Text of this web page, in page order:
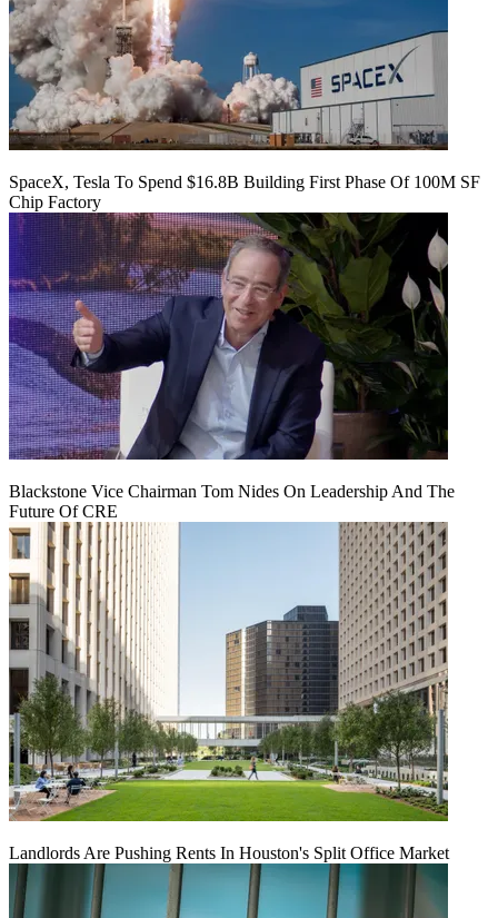
SpaceX, Tesla To Spend $16.8B Building First Phase Of 100M SF
Chip Factory
Blackstone Vice Chairman Tom Nides On Leadership And The
Future Of CRE
Landlords Are Pushing Rents In Houston's Split Office Market